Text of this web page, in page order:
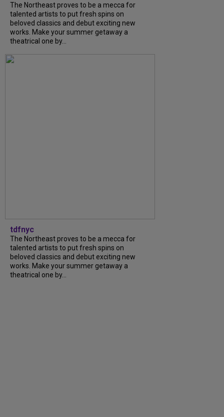
The Northeast proves to be a mecca for
talented artists to put fresh spins on
beloved classics and debut exciting new
works. Make your summer getaway a
theatrical one by...
tdfnyc
The Northeast proves to be a mecca for
talented artists to put fresh spins on
beloved classics and debut exciting new
works. Make your summer getaway a
theatrical one by...